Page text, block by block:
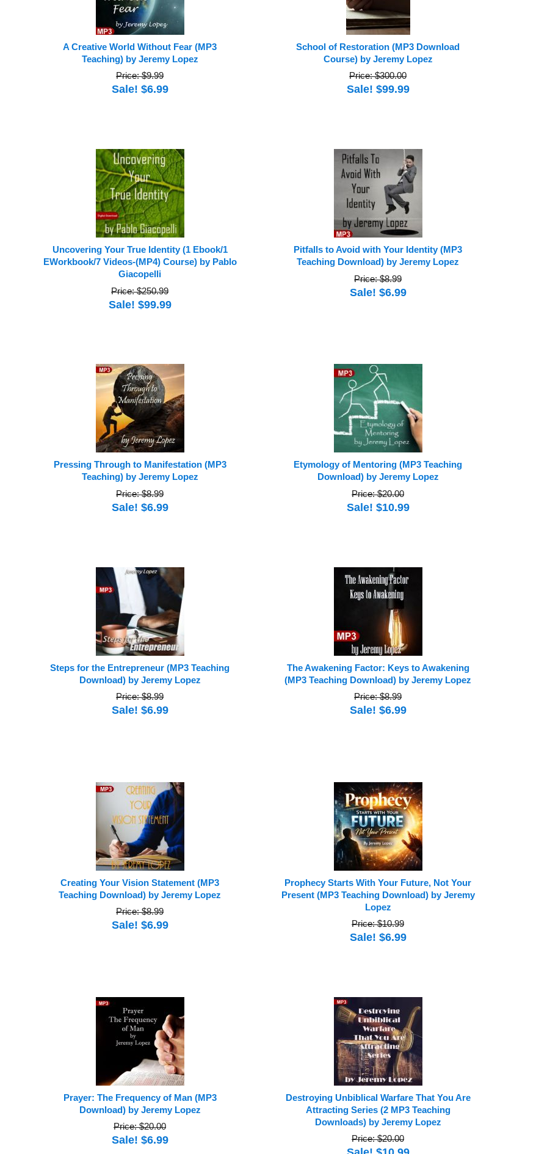
A Creative World Without Fear (MP3
Teaching) by Jeremy Lopez
Price: $9.99
Sale! $6.99
School of Restoration (MP3 Download
Course) by Jeremy Lopez
Price: $300.00
Sale! $99.99
Uncovering Your True Identity (1 Ebook/1
EWorkbook/7 Videos-(MP4) Course) by Pablo
Giacopelli
Price: $250.99
Sale! $99.99
Pitfalls to Avoid with Your Identity (MP3
Teaching Download) by Jeremy Lopez
Price: $8.99
Sale! $6.99
Pressing Through to Manifestation (MP3
Teaching) by Jeremy Lopez
Price: $8.99
Sale! $6.99
Etymology of Mentoring (MP3 Teaching
Download) by Jeremy Lopez
Price: $20.00
Sale! $10.99
Steps for the Entrepreneur (MP3 Teaching
Download) by Jeremy Lopez
Price: $8.99
Sale! $6.99
The Awakening Factor: Keys to Awakening
(MP3 Teaching Download) by Jeremy Lopez
Price: $8.99
Sale! $6.99
Creating Your Vision Statement (MP3
Teaching Download) by Jeremy Lopez
Price: $8.99
Sale! $6.99
Prophecy Starts With Your Future, Not Your
Present (MP3 Teaching Download) by Jeremy
Lopez
Price: $10.99
Sale! $6.99
Prayer: The Frequency of Man (MP3
Download) by Jeremy Lopez
Price: $20.00
Sale! $6.99
Destroying Unbiblical Warfare That You Are
Attracting Series (2 MP3 Teaching
Downloads) by Jeremy Lopez
Price: $20.00